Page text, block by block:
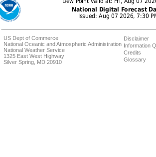
US Dept of Commerce
National Oceanic and Atmospheric Administration
National Weather Service
1325 East West Highway
Silver Spring, MD 20910
Disclaimer
Information
Credits
Glossary